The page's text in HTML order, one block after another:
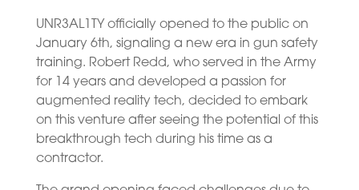
UNR3AL1TY officially opened to the public on
January 6th, signaling a new era in gun safety
training. Robert Redd, who served in the Army
for 14 years and developed a passion for
augmented reality tech, decided to embark
on this venture after seeing the potential of this
breakthrough tech during his time as a
contractor.